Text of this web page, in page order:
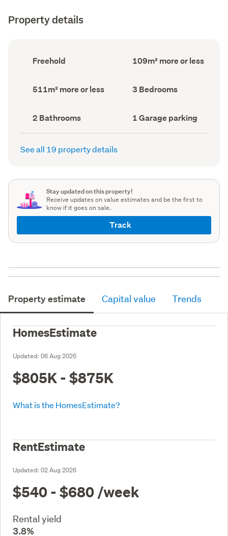
Property details
Ownership
type
Freehold
Floor
Area
109m² more or less
Land
area
511m² more or less Bedrooms
(Council
3 Bedrooms
Bathrooms
(Council
record)
2 Bathrooms
Garage
parking
(Council
1 Garage parking
See all 19 property details
Stay updated on this property!
Receive updates on value estimates and be the first to
know if it goes on sale.
Track
Property estimate Capital value Trends
HomesEstimate
Updated: 06 Aug 2026
$805K - $875K
What is the HomesEstimate?
RentEstimate
Updated: 02 Aug 2026
$540 - $680 /week
Rental yield
3.8%